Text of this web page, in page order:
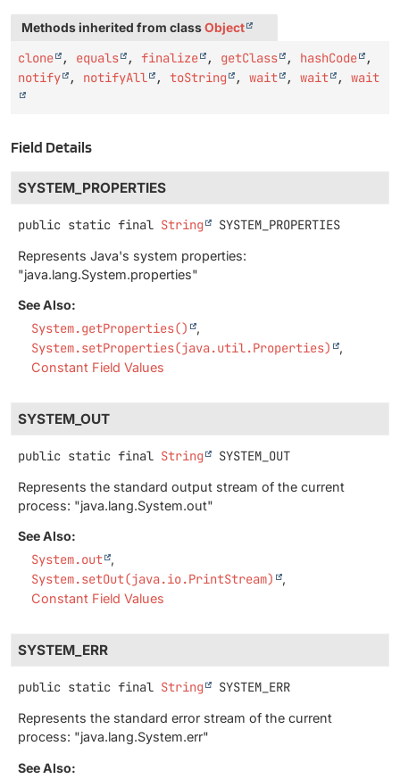
Methods inherited from classObject
clone , equals , finalize , getClass , hashCode
,
notify
, notifyAll , toString , wait , wait , wait
Field Details
SYSTEM_PROPERTIES
public static final String SYSTEM_PROPERTIES
Represents Java's system properties:
"java.lang.System.properties"
See Also:
System.getProperties()
System.setProperties(java.util.Properties)
Constant Field Values
SYSTEM_OUT
public static final String SYSTEM_OUT
Represents the standard output stream of the current
process: "java.lang.System.out"
See Also:
System.out
System.setOut(java.io.PrintStream)
Constant Field Values
SYSTEM_ERR
public static final String SYSTEM_ERR
Represents the standard error stream of the current
process: "java.lang.System.err"
See Also: